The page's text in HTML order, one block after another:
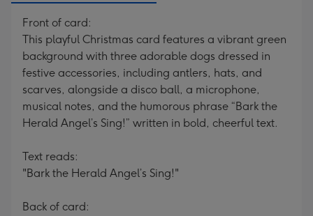
Front of card:
This playful Christmas card features a vibrant green
background with three adorable dogs dressed in
festive accessories, including antlers, hats, and
scarves, alongside a disco ball, a microphone,
musical notes, and the humorous phrase “Bark the
Herald Angel’s Sing!” written in bold, cheerful text.
Text reads:
"Bark the Herald Angel’s Sing!"
Back of card: